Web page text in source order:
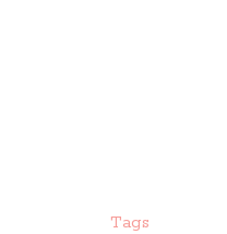
Tags